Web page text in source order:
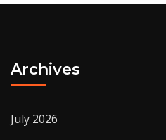
Archives
July 2026